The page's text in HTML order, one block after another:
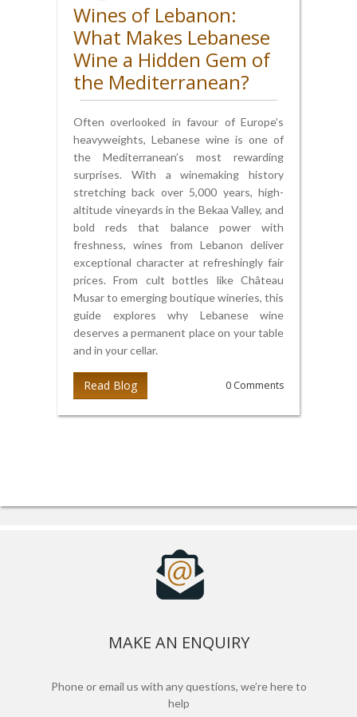
Wines of Lebanon:
What Makes Lebanese
Wine a Hidden Gem of
the Mediterranean?
Often overlooked in favour of Europe’s
heavyweights, Lebanese wine is one of
the Mediterranean’s most rewarding
surprises. With a winemaking history
stretching back over 5,000 years, high-
altitude vineyards in the Bekaa Valley, and
bold reds that balance power with
freshness, wines from Lebanon deliver
exceptional character at refreshingly fair
prices. From cult bottles like Château
Musar to emerging boutique wineries, this
guide explores why Lebanese wine
deserves a permanent place on your table
and in your cellar.
Read Blog 0 Comments
MAKE AN ENQUIRY
Phone or email us with any questions, we’re here to
help